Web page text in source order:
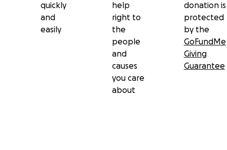
quickly
and
easily
help
right to
the
people
and
causes
you care
about
donation is
protected
by the
GoFundMe
Giving
Guarantee